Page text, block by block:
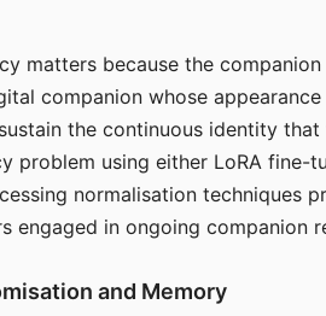
matters because the
companion whose
the continuous identity
problem using either LoRA fine-
normalisation techniques
engaged in ongoing companion
and Memory